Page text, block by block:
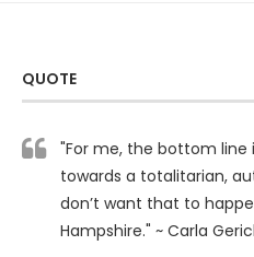
QUOTE
"For me, the bottom line
towards a totalitarian,
don’t want that to
Hampshire." ~ Carla